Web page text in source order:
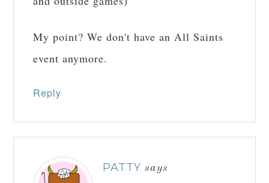
My point? We don't have an All Saints
event anymore.
Reply
PATTY says